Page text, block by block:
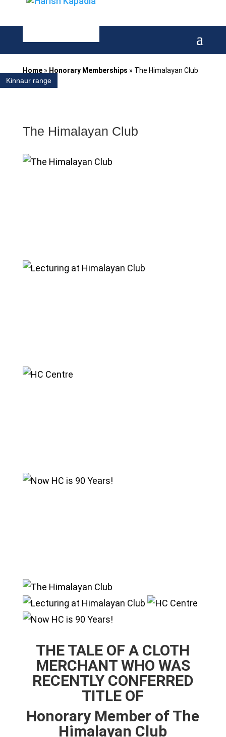
Home» Honorary Memberships » The Himalayan Club
Kinnaur range
The Himalayan Club
THE TALE OF A CLOTH
MERCHANT WHO WAS
RECENTLY CONFERRED
TITLE OF
Honorary Member of The
Himalayan Club